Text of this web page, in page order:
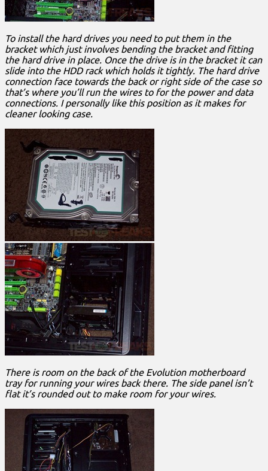
To install the hard drives you need to put them in the
bracket which just involves bending the bracket and fitting
the hard drive in place. Once the drive is in the bracket it can
slide into the HDD rack which holds it tightly. The hard drive
connection face towards the back or right side of the case so
that’s where you’ll run the wires to for the power and data
connections. I personally like this position as it makes for
cleaner looking case.
There is room on the back of the Evolution motherboard
tray for running your wires back there. The side panel isn’t
flat it’s rounded out to make room for your wires.